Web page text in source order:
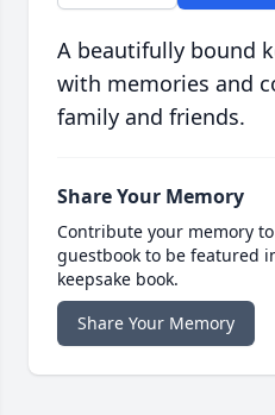
A beautifully bound
with memories and
family and friends.
Share Your Memory
Contribute your memory
guestbook to be featured
keepsake book.
Share Your Memory